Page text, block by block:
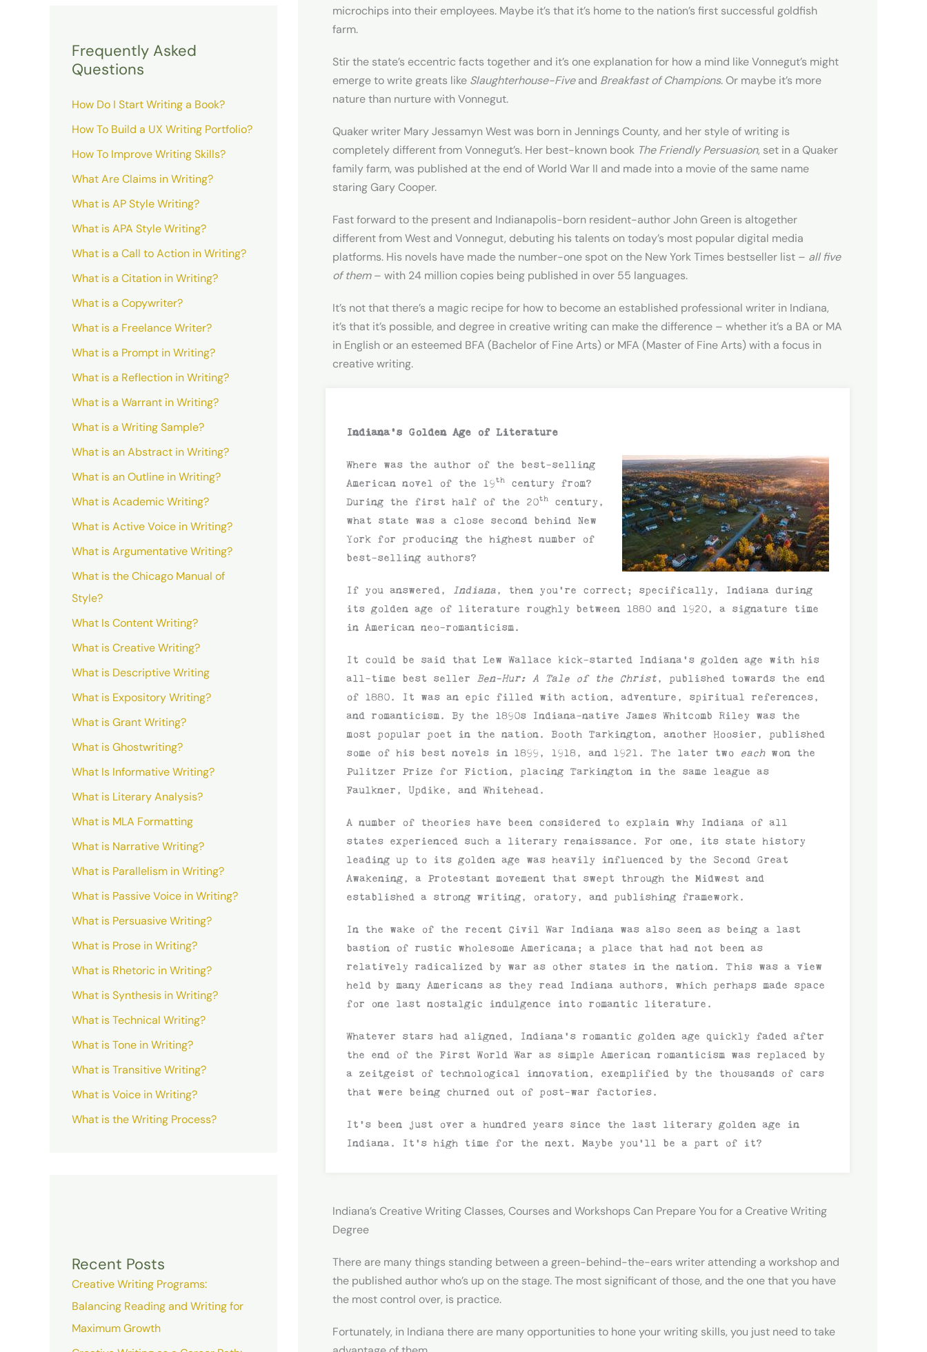
Frequently Asked
Questions
How Do I Start Writing a Book?
How To Build a UX Writing Portfolio?
How To Improve Writing Skills?
What Are Claims in Writing?
What is AP Style Writing?
What is APA Style Writing?
What is a Call to Action in Writing?
What is a Citation in Writing?
What is a Copywriter?
What is a Freelance Writer?
What is a Prompt in Writing?
What is a Reflection in Writing?
What is a Warrant in Writing?
What is a Writing Sample?
What is an Abstract in Writing?
What is an Outline in Writing?
What is Academic Writing?
What is Active Voice in Writing?
What is Argumentative Writing?
What is the Chicago Manual of
Style?
What Is Content Writing?
What is Creative Writing?
What is Descriptive Writing
What is Expository Writing?
What is Grant Writing?
What is Ghostwriting?
What Is Informative Writing?
What is Literary Analysis?
What is MLA Formatting
What is Narrative Writing?
What is Parallelism in Writing?
What is Passive Voice in Writing?
What is Persuasive Writing?
What is Prose in Writing?
What is Rhetoric in Writing?
What is Synthesis in Writing?
What is Technical Writing?
What is Tone in Writing?
What is Transitive Writing?
What is Voice in Writing?
What is the Writing Process?
Recent Posts
Creative Writing Programs:
Balancing Reading and Writing for
Maximum Growth
microchips into their employees. Maybe it’s that it’s home to the nation’s first successful goldfish
farm.
Stir the state’s eccentric facts together and it’s one explanation for how a mind like Vonnegut’s might
emerge to write greats like Slaughterhouse-Fiveand Breakfast of Champions. Or maybe it’s more
nature than nurture with Vonnegut.
Quaker writer Mary Jessamyn West was born in Jennings County, and her style of writing is
completely different from Vonnegut’s. Her best-known book The Friendly Persuasion, set in a Quaker
family farm, was published at the end of World War II and made into a movie of the same name
staring Gary Cooper.
Fast forward to the present and Indianapolis-born resident-author John Green is altogether
different from West and Vonnegut, debuting his talents on today’s most popular digital media
platforms. His novels have made the number-one spot on the New York Times bestseller list – all five
of them– with 24 million copies being published in over 55 languages.
It’s not that there’s a magic recipe for how to become an established professional writer in Indiana,
it’s that it’s possible, and degree in creative writing can make the difference – whether it’s a BA or MA
in English or an esteemed BFA (Bachelor of Fine Arts) or MFA (Master of Fine Arts) with a focus in
creative writing.
Indiana’s Golden Age of Literature
Where was the author of the best-selling
American novel of the 19th
century from?
During the first half of the 20th
century,
what state was a close second behind New
York for producing the highest number of
best-selling authors?
If you answered, Indiana, then you’re correct; specifically, Indiana during
its golden age of literature roughly between 1880 and 1920, a signature time
in American neo-romanticism.
It could be said that Lew Wallace kick-started Indiana’s golden age with his
all-time best seller
Ben-Hur: A Tale of the Christ, published towards the end
of 1880. It was an epic filled with action, adventure, spiritual references,
and romanticism. By the 1890s Indiana-native James Whitcomb Riley was the
most popular poet in the nation. Booth Tarkington, another Hoosier, published
some of his best novels in 1899, 1918, and 1921. The later two
eachwon the
Pulitzer Prize for Fiction, placing Tarkington in the same league as
Faulkner, Updike, and Whitehead.
A number of theories have been considered to explain why Indiana of all
states experienced such a literary renaissance. For one, its state history
leading up to its golden age was heavily influenced by the Second Great
Awakening, a Protestant movement that swept through the Midwest and
established a strong writing, oratory, and publishing framework.
In the wake of the recent Civil War Indiana was also seen as being a last
bastion of rustic wholesome Americana; a place that had not been as
relatively radicalized by war as other states in the nation. This was a view
held by many Americans as they read Indiana authors, which perhaps made space
for one last nostalgic indulgence into romantic literature.
Whatever stars had aligned, Indiana’s romantic golden age quickly faded after
the end of the First World War as simple American romanticism was replaced by
a zeitgeist of technological innovation, exemplified by the thousands of cars
that were being churned out of post-war factories.
It’s been just over a hundred years since the last literary golden age in
Indiana. It’s high time for the next. Maybe you’ll be a part of it?
Indiana’s Creative Writing Classes, Courses and Workshops Can Prepare You for a Creative Writing
Degree
There are many things standing between a green-behind-the-ears writer attending a workshop and
the published author who’s up on the stage. The most significant of those, and the one that you have
the most control over, is practice.
Fortunately, in Indiana there are many opportunities to hone your writing skills, you just need to take